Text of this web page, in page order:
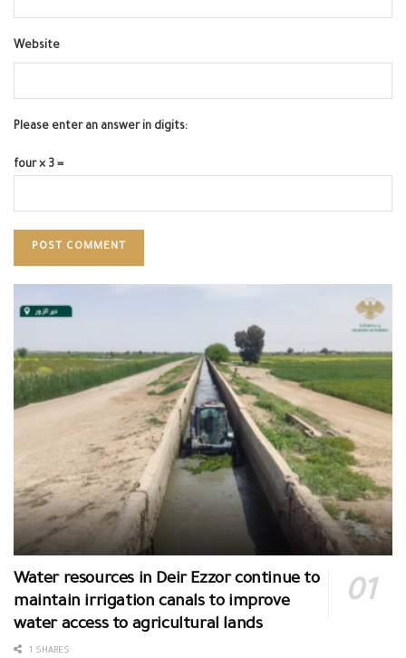
Website
Please enter an answer in digits:
four × 3 =
Water resources in Deir Ezzor continue to
maintain irrigation canals to improve
water access to agricultural lands
1 SHARES